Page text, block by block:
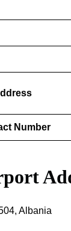
Number
Albania